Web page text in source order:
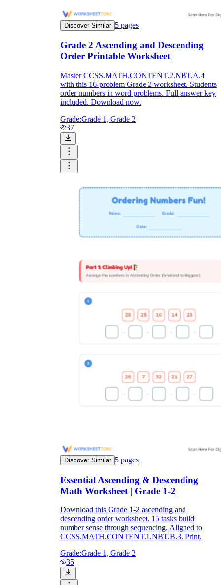
Discover Similar 5 pages
Grade 2 Ascending and Descending
Order Printable Worksheet
Master CCSS.MATH.CONTENT.2.NBT.A.4
with this 16-problem Grade 2 worksheet. Students
order numbers in word problems. Full answer key
included. Download now.
Grade:Grade 1, Grade 2
37
Discover Similar 5 pages
Essential Ascending & Descending
Math Worksheet | Grade 1-2
Download this Grade 1-2 ascending and
descending order worksheet. 15 tasks build
number sense through sequencing. Aligned to
CCSS.MATH.CONTENT.1.NBT.B.3. Print.
Grade:Grade 1, Grade 2
35